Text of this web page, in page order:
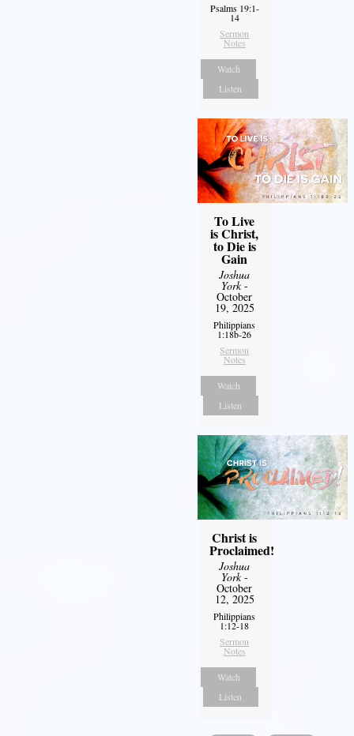
Psalms 19:1-
14
Sermon
Notes
Watch
Listen
To Live
is Christ,
to Die is
Gain
Joshua
York-
October
19, 2025
Philippians
1:18b-26
Sermon
Notes
Watch
Listen
Christ is
Proclaimed!
Joshua
York-
October
12, 2025
Philippians
1:12-18
Sermon
Notes
Watch
Listen